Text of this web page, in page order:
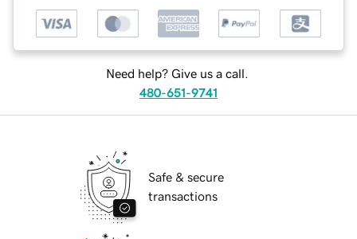
Need help? Give us a call.
480-651-9741
Safe & secure
transactions